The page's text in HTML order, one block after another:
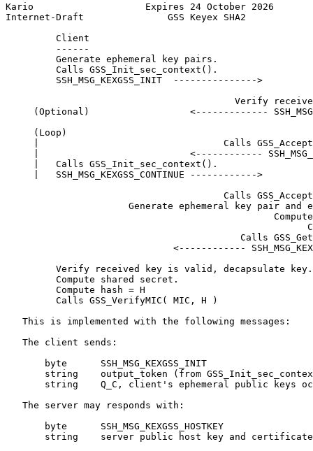
Kario                    Expires 24 October 2026
Internet-Draft               GSS Keyex SHA2
Client
------
         Generate ephemeral key pairs.
         Calls GSS_Init_sec_context().
         SSH_MSG_KEXGSS_INIT  --------------->
Verify
(Optional)                  <-------------
     (Loop)
|                                 Calls
|                           <------------
     |   Calls GSS_Init_sec_context().
     |   SSH_MSG_KEXGSS_CONTINUE ------------>
Calls
Generate ephemeral key pair and
Calls
<------------
         Verify received key is valid, decapsulate key.
         Compute shared secret.
         Compute hash = H
         Calls GSS_VerifyMIC( MIC, H )
   This is implemented with the following messages:
   The client sends:
       byte      SSH_MSG_KEXGSS_INIT
string    output_token (from
string    Q_C, client's ephemeral public keys
   The server may responds with:
       byte      SSH_MSG_KEXGSS_HOSTKEY
string    server public host key and